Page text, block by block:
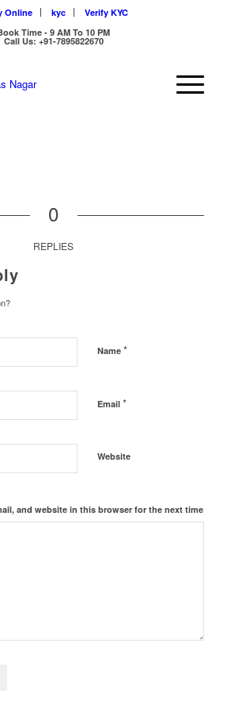
Online kyc
Verify KYC
Time - 9 AM To 10 PM
Call Us: +91-7895822670
0
REPLIES
Name *
Email *
Website
and website in this browser for the next time